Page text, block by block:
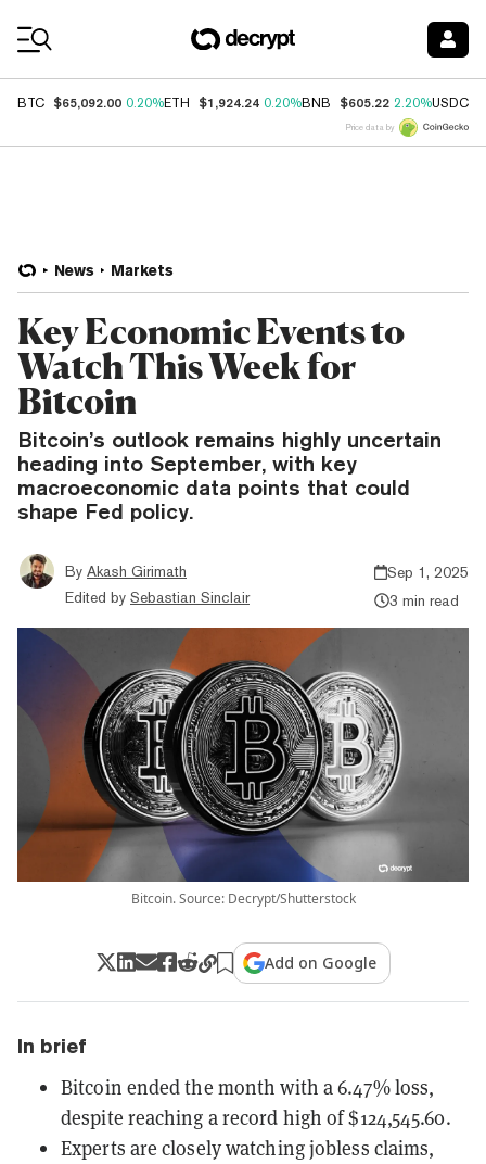
BTC $65,092.00 0.20%ETH $1,924.24 0.20%BNB $605.22 2.20%USDC
Price data by
News Markets
Key Economic Events to
Watch This Week for
Bitcoin
Bitcoin’s outlook remains highly uncertain
heading into September, with key
macroeconomic data points that could
shape Fed policy.
By Akash Girimath
Edited by Sebastian Sinclair
Sep 1, 2025
3 min read
Bitcoin. Source: Decrypt/Shutterstock
Add on Google
In brief
Bitcoin ended the month with a 6.47% loss,
despite reaching a record high of $124,545.60.
Experts are closely watching jobless claims,